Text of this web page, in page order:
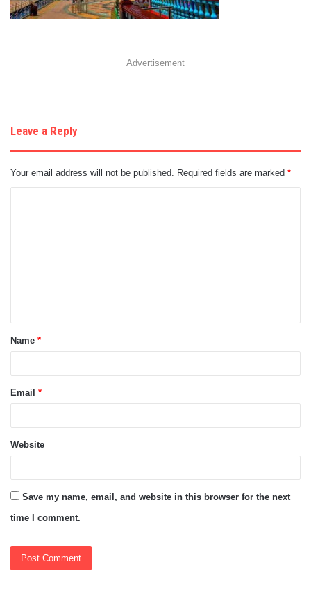
Advertisement
Leave a Reply
Your email address will not be published. Required fields are marked *
t
*
Name *
Email *
Website
Save my name, email, and website in this browser for the next
time I comment.